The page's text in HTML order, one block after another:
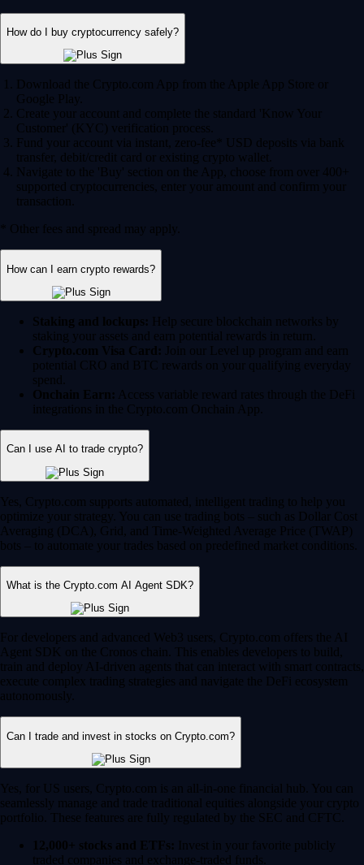
How do I buy cryptocurrency safely?
Download the Crypto.com App from the Apple App Store or
Google Play.
Create your account and complete the standard 'Know Your
Customer' (KYC) verification process.
Fund your account via instant, zero-fee* USD deposits via bank
transfer, debit/credit card or existing crypto wallet.
Navigate to the 'Buy' section on the App, choose from over 400+
supported cryptocurrencies, enter your amount and confirm your
transaction.
* Other fees and spread may apply.
How can I earn crypto rewards?
Staking and lockups: Help secure blockchain networks by
staking your assets and earn potential rewards in return.
Crypto.com Visa Card: Join our Level up program and earn
potential CRO and BTC rewards on your qualifying everyday
spend.
Onchain Earn: Access variable reward rates through the DeFi
integrations in the Crypto.com Onchain App.
Can I use AI to trade crypto?
Yes, Crypto.com supports automated, intelligent trading to help you
optimize your strategy. You can use trading bots – such as Dollar Cost
Averaging (DCA), Grid, and Time-Weighted Average Price (TWAP)
bots – to automate your trades based on predefined market conditions.
What is the Crypto.com AI Agent SDK?
For developers and advanced Web3 users, Crypto.com offers the AI
Agent SDK on the Cronos chain. This enables developers to build,
train and deploy AI-driven agents that can interact with smart contracts,
execute complex trading strategies and navigate the DeFi ecosystem
autonomously.
Can I trade and invest in stocks on Crypto.com?
Yes, for US users, Crypto.com is an all-in-one financial hub. You can
seamlessly manage and trade traditional equities alongside your crypto
portfolio. These features are fully regulated by the SEC and CFTC.
12,000+ stocks and ETFs: Invest in your favorite publicly
traded companies and exchange-traded funds.